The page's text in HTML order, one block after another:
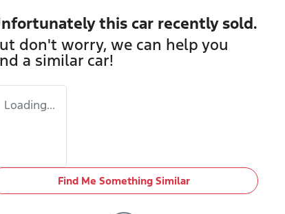
this car recently sold.
don't worry, we can help you
a similar car!
Loading...
Find Me Something Similar